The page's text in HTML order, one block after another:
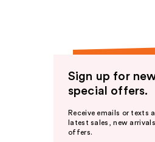
Sign up for
special offers.
Receive emails or texts
latest sales, new
offers.